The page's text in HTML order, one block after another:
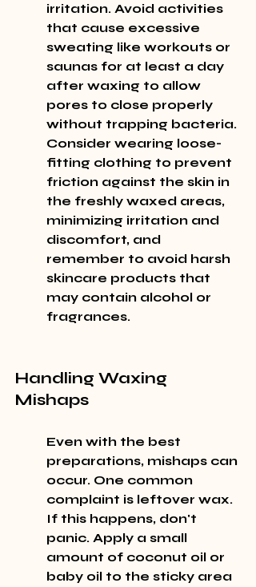
irritation. Avoid activities
that cause excessive
sweating like workouts or
saunas for at least a day
after waxing to allow
pores to close properly
without trapping bacteria.
Consider wearing loose-
fitting clothing to prevent
friction against the skin in
the freshly waxed areas,
minimizing irritation and
discomfort, and
remember to avoid harsh
skincare products that
may contain alcohol or
fragrances.
Handling Waxing
Mishaps
Even with the best
preparations, mishaps can
occur. One common
complaint is leftover wax.
If this happens, don't
panic. Apply a small
amount of coconut oil or
baby oil to the sticky area